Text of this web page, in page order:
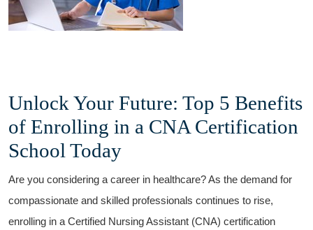
Unlock Your Future: Top 5‌ Benefits
of Enrolling in a‌ CNA Certification
School Today
Are ⁣you considering a career in healthcare? As​ the demand for
compassionate and ‌skilled professionals continues to rise,
enrolling in a Certified Nursing Assistant (CNA) certification